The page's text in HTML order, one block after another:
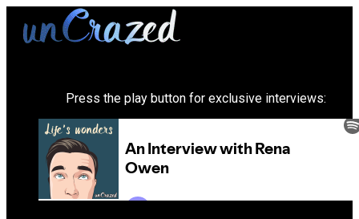
Press the play button for exclusive interviews: